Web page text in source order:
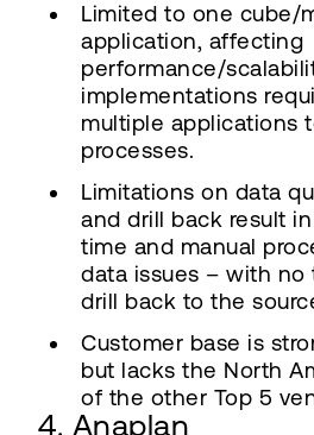
Limited to one cube/
application, affecting
performance/
implementations
multiple applications
processes.
Limitations on data
and drill back result
time and manual
data issues – with no
drill back to the
Customer base is
but lacks the North
of the other Top 5
4. Anaplan